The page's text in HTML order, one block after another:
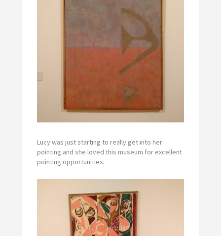
Lucy was just starting to really get into her
pointing and she loved this museum for excellent
pointing opportunities.